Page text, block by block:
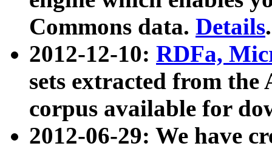
Commons data. Details.
2012-12-10: RDFa,
sets extracted from
corpus available for
2012-06-29: We have